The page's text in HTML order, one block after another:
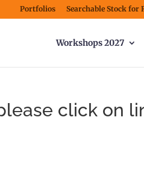
Portfolios Searchable Stock for
Workshops 2027
click on